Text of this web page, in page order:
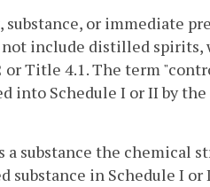
substance, or immediate
include distilled spirits,
Title 4.1. The term
into Schedule I or II by
a substance the
in Schedule I